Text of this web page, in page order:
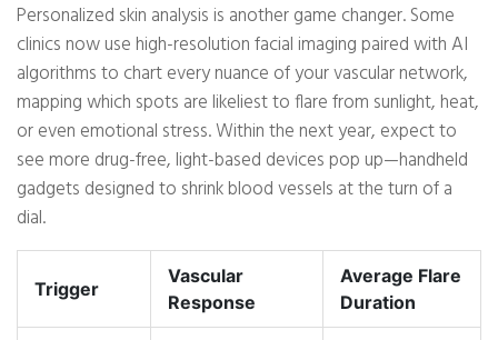
Personalized skin analysis is another game changer. Some
clinics now use high-resolution facial imaging paired with AI
algorithms to chart every nuance of your vascular network,
mapping which spots are likeliest to flare from sunlight, heat,
or even emotional stress. Within the next year, expect to
see more drug-free, light-based devices pop up—handheld
gadgets designed to shrink blood vessels at the turn of a
dial.
Trigger
Vascular
Response
Average Flare
Duration